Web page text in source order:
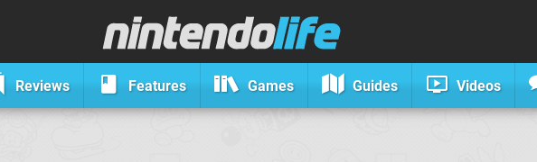
Reviews Features Games Guides Videos